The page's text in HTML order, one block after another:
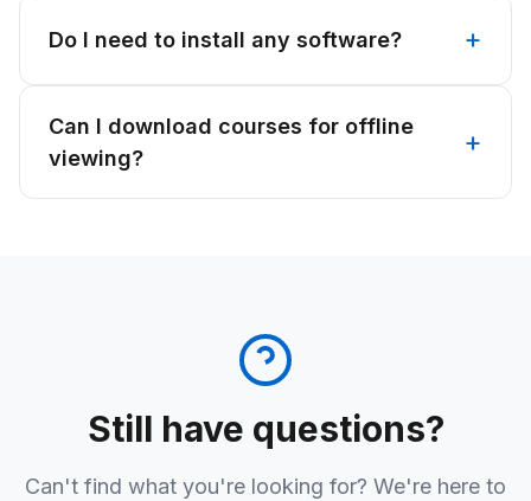
Do I need to install any software?
Can I download courses for offline
viewing?
Still have questions?
Can't find what you're looking for? We're here to